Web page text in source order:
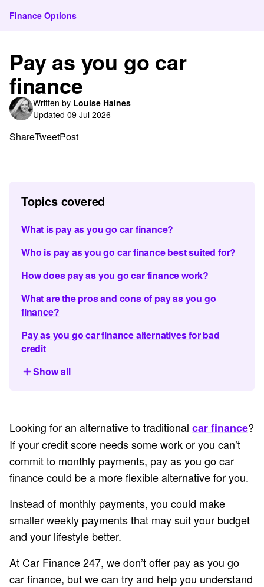
Finance Options
Pay as you go car
finance
Written by Louise Haines
Updated 09 Jul 2026
ShareTweetPost
Topics covered
What is pay as you go car finance?
Who is pay as you go car finance best suited for?
How does pay as you go car finance work?
What are the pros and cons of pay as you go
finance?
Pay as you go car finance alternatives for bad
credit
Show all
Looking for an alternative to traditional car finance?
If your credit score needs some work or you can’t
commit to monthly payments, pay as you go car
finance could be a more flexible alternative for you.
Instead of monthly payments, you could make
smaller weekly payments that may suit your budget
and your lifestyle better.
At Car Finance 247, we don’t offer pay as you go
car finance, but we can try and help you understand